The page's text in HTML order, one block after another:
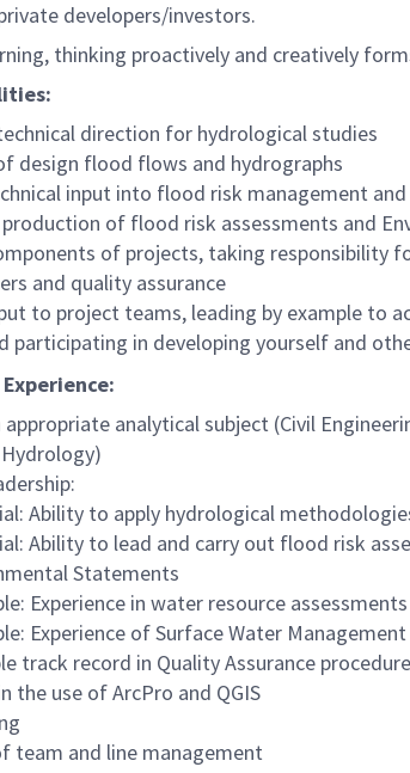
developers/investors.
thinking proactively and creatively
direction for hydrological studies
design flood flows and hydrographs
input into flood risk management
of flood risk assessments and
of projects, taking responsibility
and quality assurance
to project teams, leading by example to
participating in developing yourself and
appropriate analytical subject (Civil
Ability to apply hydrological
Ability to lead and carry out flood risk
Statements
Experience in water resource assessments
Experience of Surface Water Management
track record in Quality Assurance
the use of ArcPro and QGIS
team and line management